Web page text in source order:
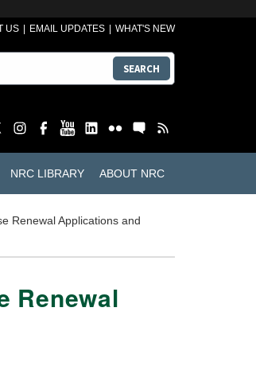
US EMAIL UPDATES WHAT'S NEW
SEARCH
NRC LIBRARY ABOUT NRC
Renewal Applications and
Renewal